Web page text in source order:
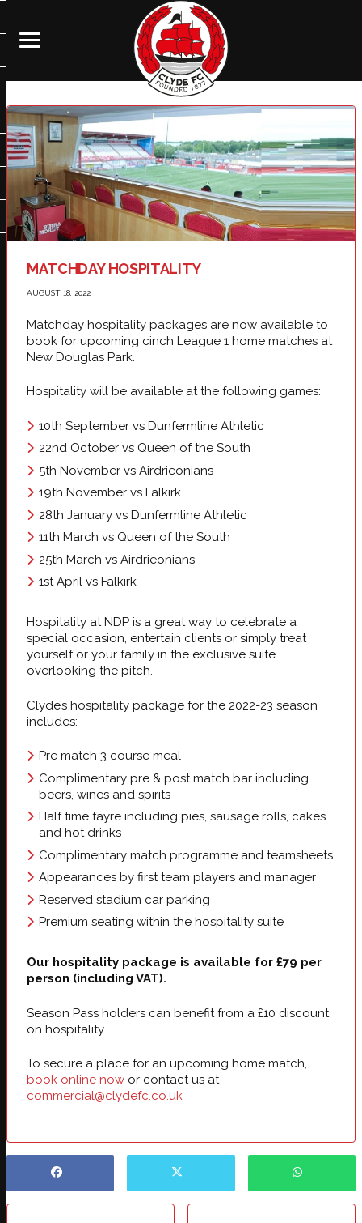
MATCHDAY HOSPITALITY
AUGUST 18, 2022
Matchday hospitality packages are now available to
book for upcoming cinch League 1 home matches at
New Douglas Park.
Hospitality will be available at the following games:
10th September vs Dunfermline Athletic
22nd October vs Queen of the South
5th November vs Airdrieonians
19th November vs Falkirk
28th January vs Dunfermline Athletic
11th March vs Queen of the South
25th March vs Airdrieonians
1st April vs Falkirk
Hospitality at NDP is a great way to celebrate a
special occasion, entertain clients or simply treat
yourself or your family in the exclusive suite
overlooking the pitch.
Clyde’s hospitality package for the 2022-23 season
includes:
Pre match 3 course meal
Complimentary pre & post match bar including
beers, wines and spirits
Half time fayre including pies, sausage rolls, cakes
and hot drinks
Complimentary match programme and teamsheets
Appearances by first team players and manager
Reserved stadium car parking
Premium seating within the hospitality suite
Our hospitality package is available for £79 per
person (including VAT).
Season Pass holders can benefit from a £10 discount
on hospitality.
To secure a place for an upcoming home match,
book online now or contact us at
commercial@clydefc.co.uk